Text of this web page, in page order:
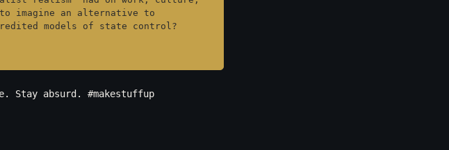
imagine an alternative to
models of state control?
Stay absurd. #makestuffup